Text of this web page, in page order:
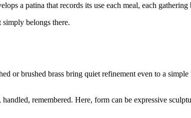
a patina that records its use each meal, each
belongs there.
or brushed brass bring quiet refinement even to a simple
remembered. Here, form can be expressive